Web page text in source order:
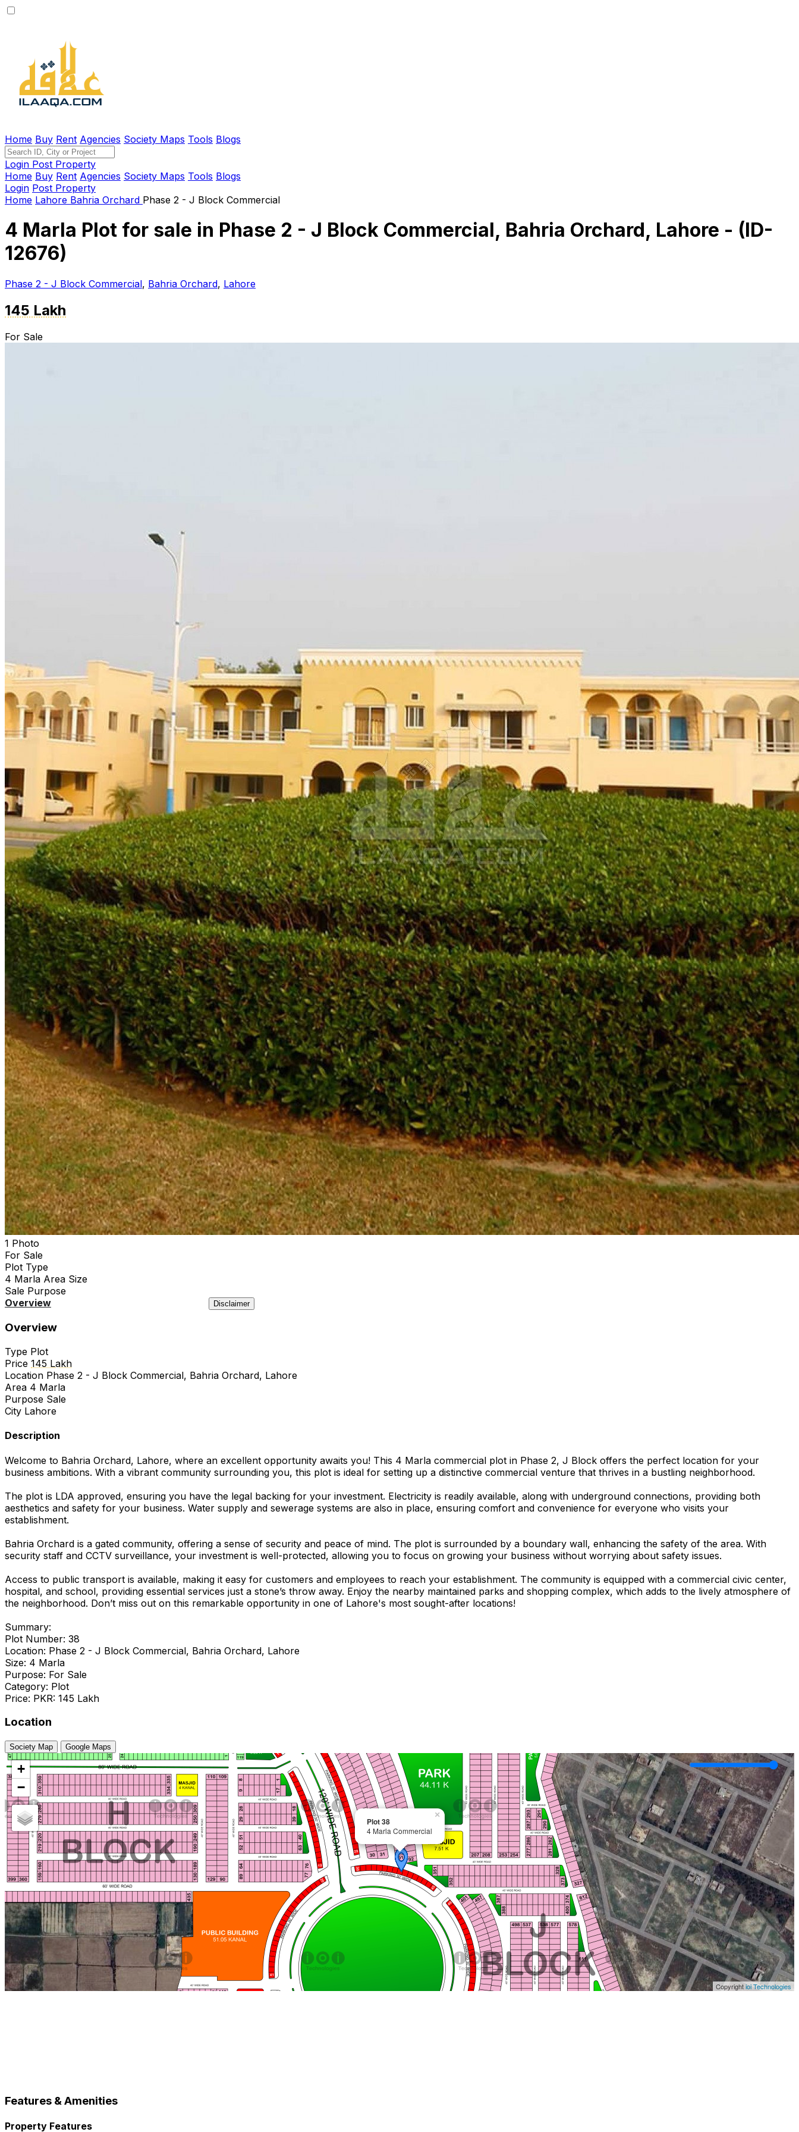
Home Buy Rent Agencies Society Maps Tools Blogs
Login Post Property
Home Buy Rent Agencies Society Maps Tools Blogs
Login Post Property
Home Lahore Bahria Orchard Phase 2 - J Block Commercial
4 Marla Plot for sale in Phase 2 - J Block Commercial, Bahria Orchard, Lahore - (ID-
12676)
Phase 2 - J Block Commercial, Bahria Orchard, Lahore
145 Lakh
For Sale
1 Photo
For Sale
Plot Type
4 Marla Area Size
Sale Purpose
Overview
Disclaimer
Overview
Type Plot
Price 145 Lakh
Location Phase 2 - J Block Commercial, Bahria Orchard, Lahore
Area 4 Marla
Purpose Sale
City Lahore
Description
Welcome to Bahria Orchard, Lahore, where an excellent opportunity awaits you! This 4 Marla commercial plot in Phase 2, J Block offers the perfect location for your
business ambitions. With a vibrant community surrounding you, this plot is ideal for setting up a distinctive commercial venture that thrives in a bustling neighborhood.
The plot is LDA approved, ensuring you have the legal backing for your investment. Electricity is readily available, along with underground connections, providing both
aesthetics and safety for your business. Water supply and sewerage systems are also in place, ensuring comfort and convenience for everyone who visits your
establishment.
Bahria Orchard is a gated community, offering a sense of security and peace of mind. The plot is surrounded by a boundary wall, enhancing the safety of the area. With
security staff and CCTV surveillance, your investment is well-protected, allowing you to focus on growing your business without worrying about safety issues.
Access to public transport is available, making it easy for customers and employees to reach your establishment. The community is equipped with a commercial civic center,
hospital, and school, providing essential services just a stone’s throw away. Enjoy the nearby maintained parks and shopping complex, which adds to the lively atmosphere of
the neighborhood. Don’t miss out on this remarkable opportunity in one of Lahore's most sought-after locations!
Summary:
Plot Number: 38
Location: Phase 2 - J Block Commercial, Bahria Orchard, Lahore
Size: 4 Marla
Purpose: For Sale
Category: Plot
Price: PKR: 145 Lakh
Location
Society Map Google Maps
Plot 38
4 Marla Commercial
×
+
−
Copyrightioi Technologies
Features & Amenities
Property Features